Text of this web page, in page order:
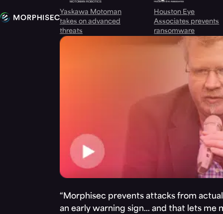
Yaskawa Motoman
takes on advanced
threats
Houston Eye
Associates prevents
ransomware
“Morphisec prevents attacks from
an early warning sign… and that lets me